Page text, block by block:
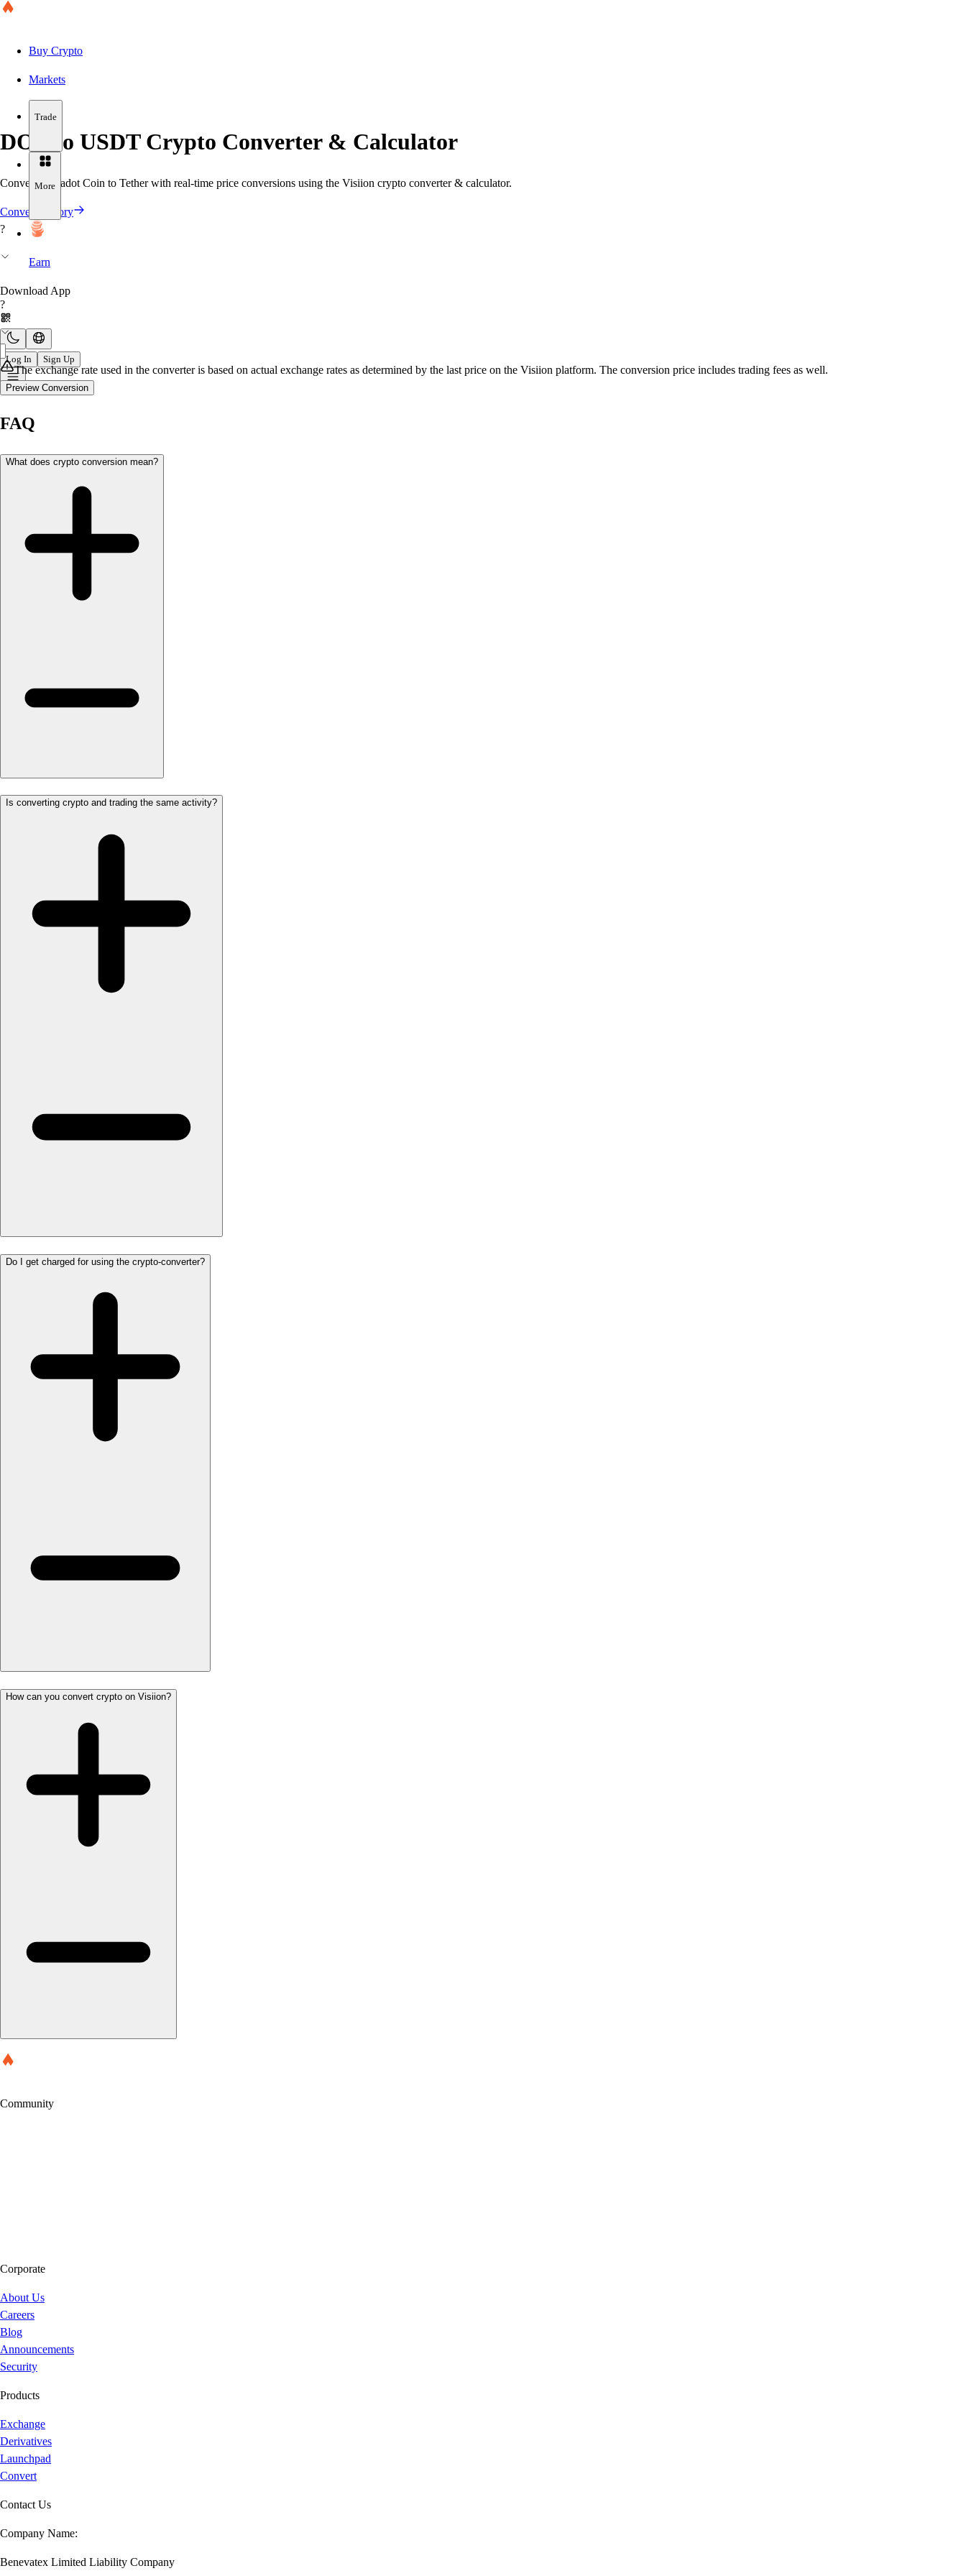
Buy Crypto
Markets
Trade
More
Earn
Download App
Log In Sign Up
DOT to USDT Crypto Converter & Calculator
Convert Polkadot Coin to Tether with real-time price conversions using the Visiion crypto converter & calculator.
Convert History
?
?
The exchange rate used in the converter is based on actual exchange rates as determined by the last price on the Visiion platform. The conversion price includes trading fees as well.
Preview Conversion
FAQ
What does crypto conversion mean?
Is converting crypto and trading the same activity?
Do I get charged for using the crypto-converter?
How can you convert crypto on Visiion?
Community
Corporate
About Us
Careers
Blog
Announcements
Security
Products
Exchange
Derivatives
Launchpad
Convert
Contact Us
Company Name:
Benevatex Limited Liability Company